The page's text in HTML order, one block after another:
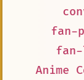
fan-
Anime